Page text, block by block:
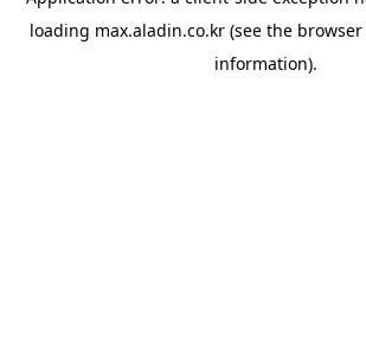
loading max.aladin.co.kr (see the
information).